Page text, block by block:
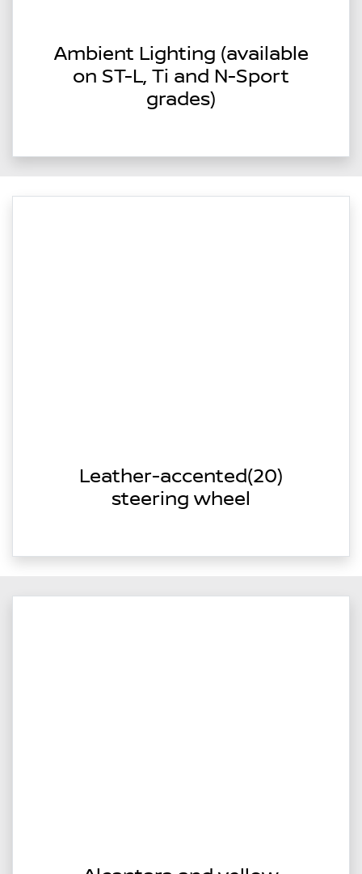
Ambient Lighting (available
on ST-L, Ti and N-Sport
grades)
Leather-accented(20)
steering wheel